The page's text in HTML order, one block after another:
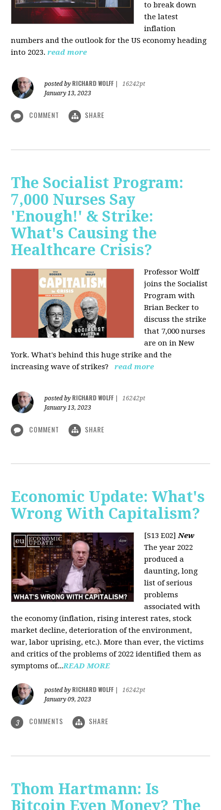
to break down
the latest
inflation
numbers and the outlook for the US economy heading
into 2023.read more
posted by RICHARD WOLFF
16242pt
January 13, 2023
COMMENT SHARE
The Socialist Program:
7,000 Nurses Say
'Enough!' & Strike:
What's Causing the
Healthcare Crisis?
Professor Wolff
joins the Socialist
Program with
Brian Becker to
discuss the strike
that 7,000 nurses
are on in New
York. What's behind this huge strike and the
increasing wave of strikes?
read more
posted by RICHARD WOLFF
16242pt
January 13, 2023
COMMENT SHARE
Economic Update: What's
Wrong With Capitalism?
[S13 E02]New
The year 2022
produced a
daunting, long
list of serious
problems
associated with
the economy (inflation, rising interest rates, stock
market decline, deterioration of the environment,
war, labor uprising, etc.). More than ever, the victims
and critics of the problems of 2022 identified them as
symptoms of...READ MORE
posted by RICHARD WOLFF
16242pt
January 09, 2023
3 COMMENTS SHARE
Thom Hartmann: Is
Bitcoin Even Money? The